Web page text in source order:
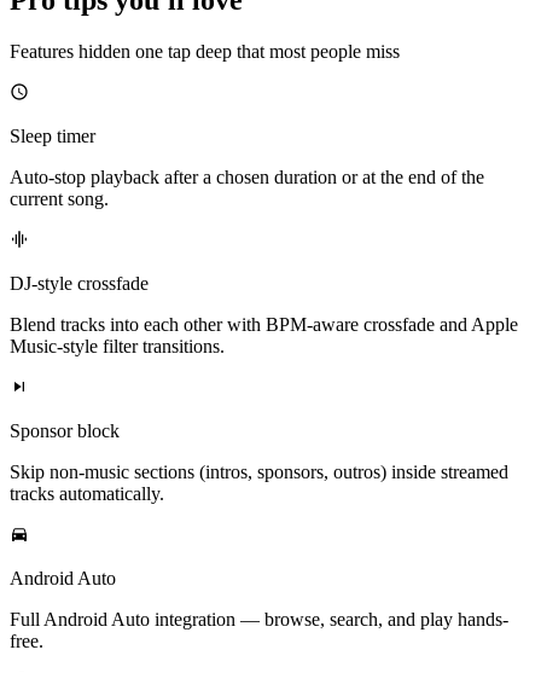
Features hidden one tap deep that most people miss
Sleep timer
Auto-stop playback after a chosen duration or at the end of the
current song.
DJ-style crossfade
Blend tracks into each other with BPM-aware crossfade and Apple
Music-style filter transitions.
Sponsor block
Skip non-music sections (intros, sponsors, outros) inside streamed
tracks automatically.
Android Auto
Full Android Auto integration — browse, search, and play hands-
free.